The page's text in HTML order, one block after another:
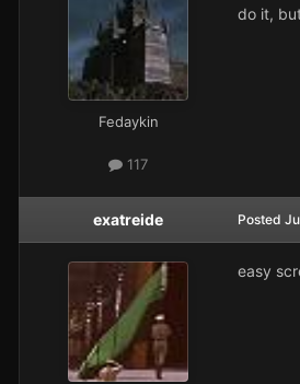
Fedaykin
117
do it,
exatreide Posted
easy